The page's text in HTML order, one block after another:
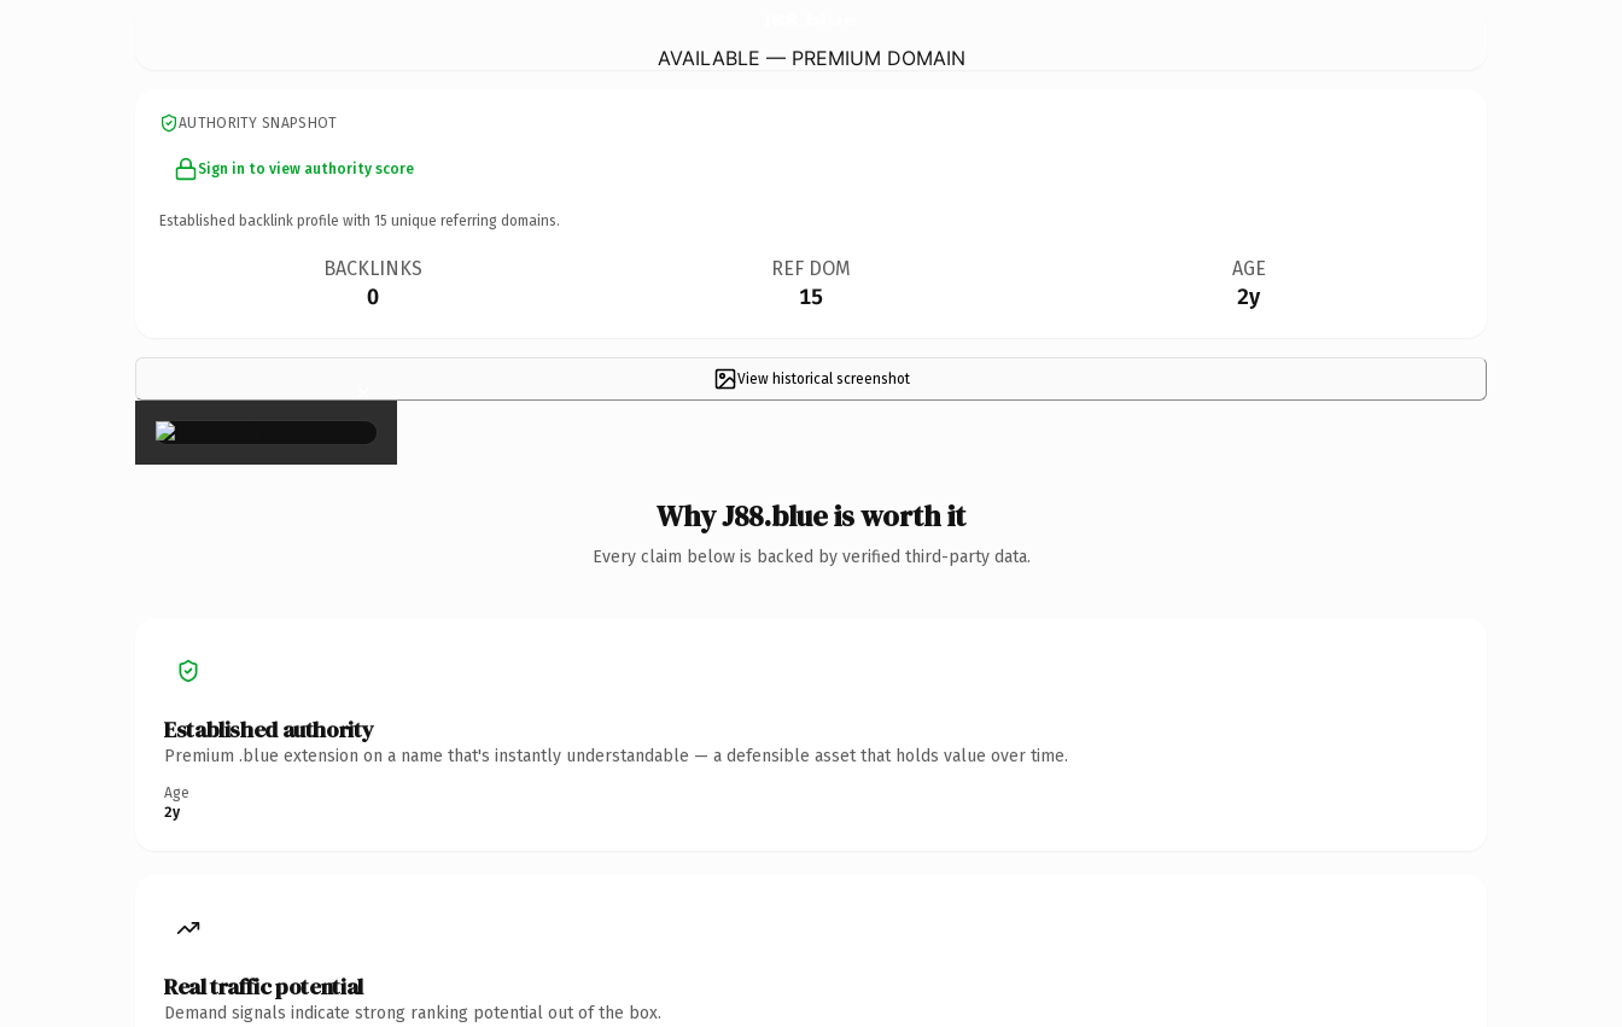
AVAILABLE — PREMIUM DOMAIN
AUTHORITY SNAPSHOT
Sign in to view authority score
Established backlink profile with 15 unique referring domains.
BACKLINKS
0
REF DOM
15
AGE
2y
View historical screenshot
×
Why J88.blue is worth it
Every claim below is backed by verified third-party data.
Established authority
Premium .blue extension on a name that's instantly understandable — a defensible asset that holds value over time.
Age
2y
Real traffic potential
Demand signals indicate strong ranking potential out of the box.